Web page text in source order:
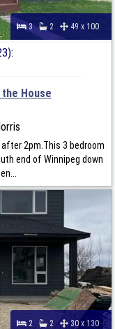
3 2 49 x 100
House
2pm.This 3 bedroom
end of Winnipeg down
2 2 30 x 130